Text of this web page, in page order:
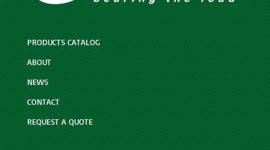
PRODUCTS CATALOG
ABOUT
NEWS
CONTACT
REQUEST A QUOTE